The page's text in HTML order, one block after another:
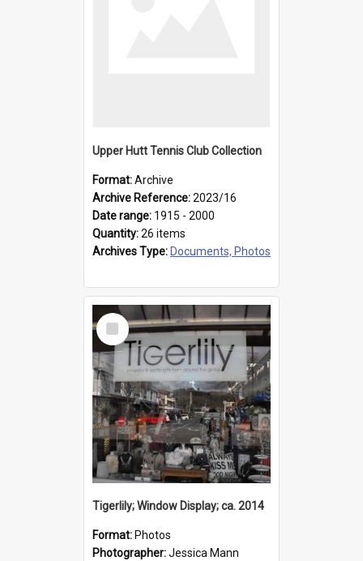
Upper Hutt Tennis Club Collection
Format:Archive
Archive Reference:2023/16
Date range: 1915 - 2000
Quantity:26 items
Archives Type: Documents, Photos
Select
Item
Tigerlily; Window Display; ca. 2014
Format: Photos
Photographer:Jessica Mann